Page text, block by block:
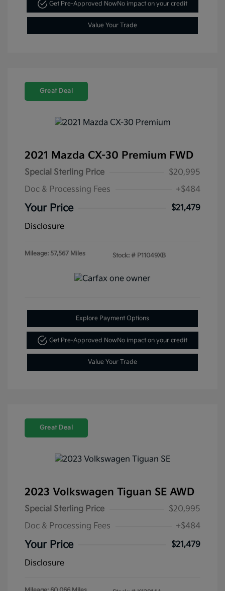
Get Pre-Approved NowNo impact on your credit
Value Your Trade
Great Deal
2021 Mazda CX-30 Premium FWD
Special Sterling Price
$20,995
Doc & Processing Fees
+$484
Your Price
$21,479
Disclosure
Mileage: 57,567 Miles Stock: # P11049XB
Explore Payment Options
Get Pre-Approved NowNo impact on your credit
Value Your Trade
Great Deal
2023 Volkswagen Tiguan SE AWD
Special Sterling Price
$20,995
Doc & Processing Fees
+$484
Your Price
$21,479
Disclosure